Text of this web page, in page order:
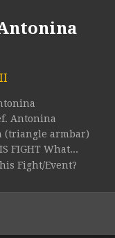
Antonina
(triangle armbar)
FIGHT What...
Fight/Event?